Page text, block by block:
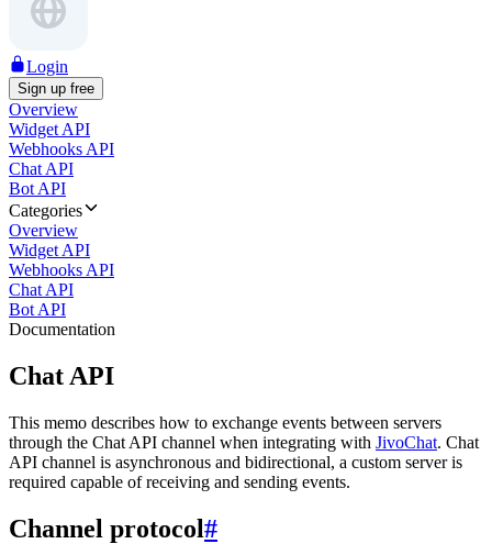
Login
Sign up free
Overview
Widget API
Webhooks API
Chat API
Bot API
Categories
Overview
Widget API
Webhooks API
Chat API
Bot API
Documentation
Chat API
This memo describes how to exchange events between servers
through the Chat API channel when integrating with JivoChat. Chat
API channel is asynchronous and bidirectional, a custom server is
required capable of receiving and sending events.
Channel protocol#